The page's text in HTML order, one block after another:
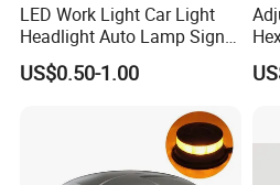
LED Work Light Car Light
Headlight Auto Lamp Signal
Light Warning Light Side
Light Tail Light Factory
US$0.50-1.00